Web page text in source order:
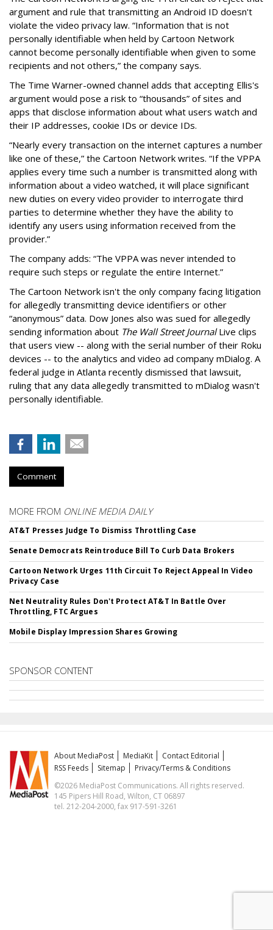
argument and rule that transmitting an Android ID doesn't
violate the video privacy law. “Information that is not
personally identifiable when held by Cartoon Network
cannot become personally identifiable when given to some
recipients and not others,” the company says.
The Time Warner-owned channel adds that accepting Ellis's
argument would pose a risk to “thousands” of sites and
apps that disclose information about what users watch and
their IP addresses, cookie IDs or device IDs.
“Nearly every transaction on the internet captures a number
like one of these,” the Cartoon Network writes. “If the VPPA
applies every time such a number is transmitted along with
information about a video watched, it will place significant
new duties on every video provider to interrogate third
parties to determine whether they have the ability to
identify any users using information received from the
provider.”
The company adds: “The VPPA was never intended to
require such steps or regulate the entire Internet.”
The Cartoon Network isn't the only company facing litigation
for allegedly transmitting device identifiers or other
“anonymous” data. Dow Jones also was sued for allegedly
sending information about The Wall Street JournalLive clips
that users view -- along with the serial number of their Roku
devices -- to the analytics and video ad company mDialog. A
federal judge in Atlanta recently dismissed that lawsuit,
ruling that any data allegedly transmitted to mDialog wasn't
personally identifiable.
Comment
MORE FROM ONLINE MEDIA DAILY
AT&T Presses Judge To Dismiss Throttling Case
Senate Democrats Reintroduce Bill To Curb Data Brokers
Cartoon Network Urges 11th Circuit To Reject Appeal In Video
Privacy Case
Net Neutrality Rules Don't Protect AT&T In Battle Over
Throttling, FTC Argues
Mobile Display Impression Shares Growing
SPONSOR CONTENT
About MediaPost MediaKit
Contact Editorial
RSS Feeds
Sitemap
Privacy/Terms & Conditions
©2026 MediaPost Communications. All rights reserved.
145 Pipers Hill Road, Wilton, CT 06897
tel. 212-204-2000, fax 917-591-3261